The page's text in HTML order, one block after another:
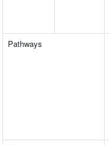
Pathways